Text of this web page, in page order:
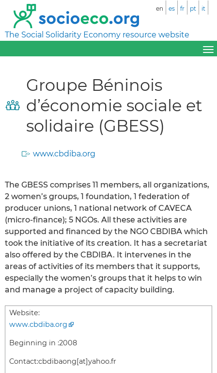
The Social Solidarity Economy resource website
en es fr pt it
Groupe Béninois
d’économie sociale et
solidaire (GBESS)
www.cbdiba.org
The GBESS comprises 11 members, all organizations,
2 women’s groups, 1 foundation, 1 federation of
producer unions, 1 national network of CAVECA
(micro-finance); 5 NGOs. All these activities are
supported and financed by the NGO CBDIBA which
took the initiative of its creation. It has a secretariat
also offered by the CBDIBA. It intervenes in the
areas of activities of its members that it supports,
especially the women’s groups that it helps to win
and manage a project of capacity building.
Website:
www.cbdiba.org
Beginning in :2008
Contact:cbdibaong[at]yahoo.fr